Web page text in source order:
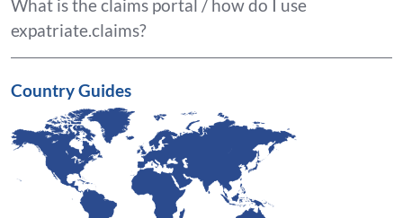
What is the claims portal / how do I use
expatriate.claims?
Country Guides